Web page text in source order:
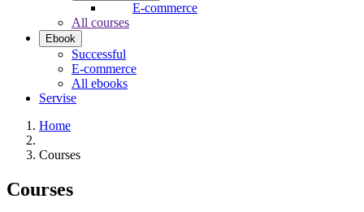
E-commerce
All courses
Ebook
Successful
E-commerce
All ebooks
Servise
Home
Courses
Courses